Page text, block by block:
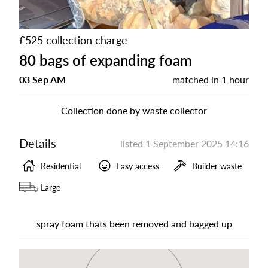
£525 collection charge
80 bags of expanding foam
03 Sep AM matched in 1 hour
Collection done by waste collector
Details listed 1 September 2025 14:16
Residential Easy access Builder waste
Large
spray foam thats been removed and bagged up